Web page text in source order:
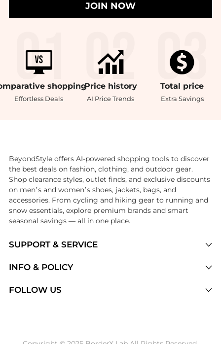
JOIN NOW
shopping
Effortless Deals
Price history
AI Price Trends
Total price
Extra Savings
SUPPORT & SERVICE
Brands
INFO & POLICY
FOLLOW US
BeyondStyle offers AI-powered shopping tools to discover
the best deals on fashion, clothing, and outdoor gear.
Shop clearance styles, outlet finds, and exclusive discounts
on men’s and women’s shoes, jackets, bags, and
accessories. From cycling and hiking gear to running and
snow essentials, explore premium brands and smart
seasonal savings — all in one place.